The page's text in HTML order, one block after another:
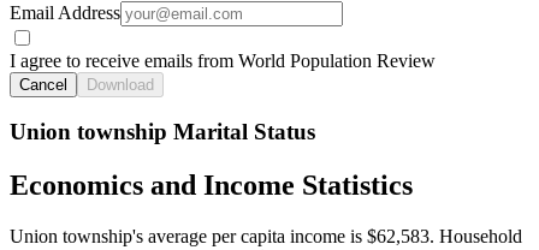
Email Address
I agree to receive emails from World Population Review
Cancel Download
Union township Marital Status
Economics and Income Statistics
Union township's average per capita income is $62,583. Household